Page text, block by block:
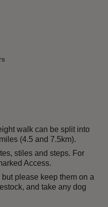
to 3 hours
walk can be split into
(4.5 and 7.5km).
stiles and steps. For
Access.
please keep them on a
and take any dog